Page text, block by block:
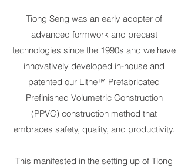
Tiong Seng was an early adopter of
advanced formwork and precast
technologies since the 1990s and we have
innovatively developed in-house and
patented our Lithe™ Prefabricated
Prefinished Volumetric Construction
(PPVC) construction method that
embraces safety, quality, and productivity.
This manifested in the setting up of Tiong